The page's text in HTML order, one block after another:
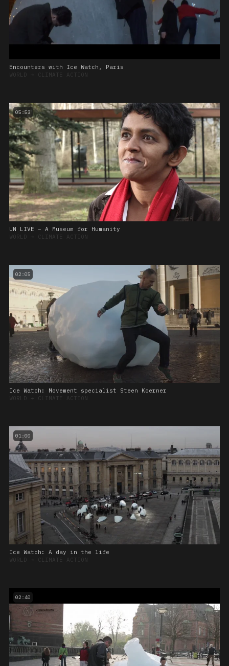
Encounters with Ice Watch, Paris
WORLD ➔ CLIMATE ACTION
05:53
UN LIVE – A Museum for Humanity
WORLD ➔ CLIMATE ACTION
02:05
Ice Watch: Movement specialist Steen Koerner
WORLD ➔ CLIMATE ACTION
01:00
Ice Watch: A day in the life
WORLD ➔ CLIMATE ACTION
02:40